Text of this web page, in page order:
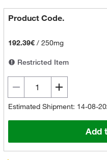
Product Code.
192.39€/ 250mg
Restricted Item
Estimated Shipment: 14-08-
Add